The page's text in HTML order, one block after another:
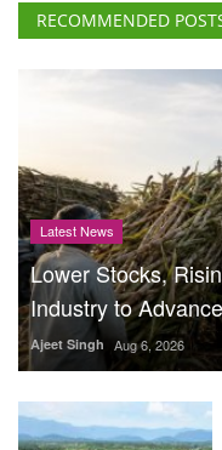
RECOMMENDED
Latest News
Lower Stocks,
Industry to
Ajeet Singh Aug 6, 2026